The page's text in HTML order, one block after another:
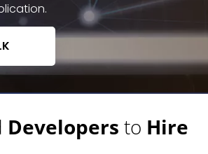
Developers to Hire